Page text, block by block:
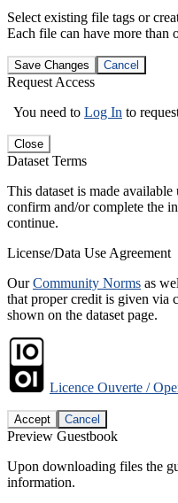
Select existing file tags or
Each file can have more than
Save Changes Cancel
Request Access
You need to Log In to
Close
Dataset Terms
This dataset is made
confirm and/or complete the
continue.
License/Data Use Agreement
OurCommunity Norms as
that proper credit is given via
shown on the dataset page.
Licence Ouverte /
Accept Cancel
Preview Guestbook
Upon downloading files the
information.